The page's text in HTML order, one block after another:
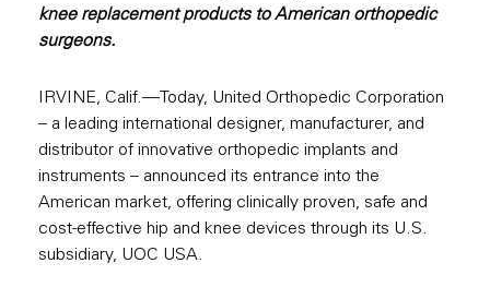
knee replacement products to American orthopedic
surgeons.
IRVINE, Calif.—Today, United Orthopedic Corporation
– a leading international designer, manufacturer, and
distributor of innovative orthopedic implants and
instruments – announced its entrance into the
American market, offering clinically proven, safe and
cost-effective hip and knee devices through its U.S.
subsidiary, UOC USA.